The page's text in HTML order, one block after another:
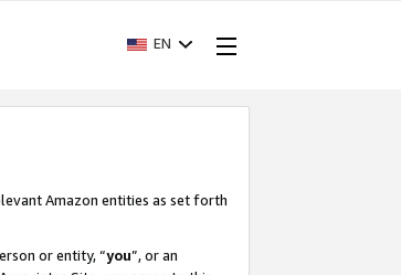
EN
Amazon entities as set forth
or entity, “you”, or an